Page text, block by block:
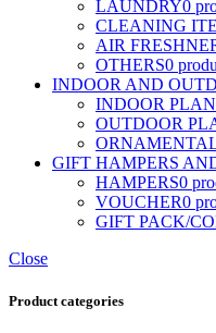
LAUNDRY0
CLEANING
AIR
OTHERS0
INDOOR AND
INDOOR
OUTDOOR
GIFT HAMPERS
HAMPERS0
VOUCHER0
GIFT PACK/
Close
Product categories